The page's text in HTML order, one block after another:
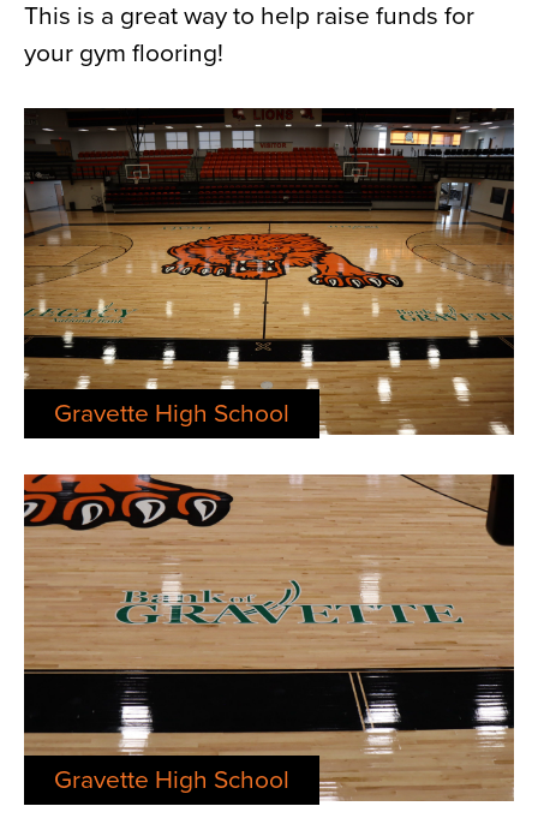
This is a great way to help raise funds for
your gym flooring!
Gravette High School
Gravette High School